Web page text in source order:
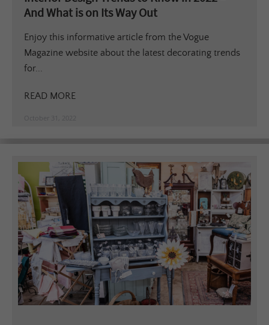
And What is on Its Way Out
Enjoy this informative article from the Vogue
Magazine website about the latest decorating trends
for...
READ MORE
October 31, 2022